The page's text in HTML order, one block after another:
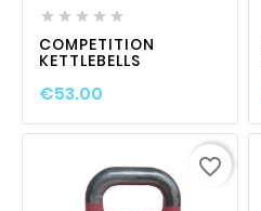
    
COMPETITION
KETTLEBELLS
€53.00
favorite_border